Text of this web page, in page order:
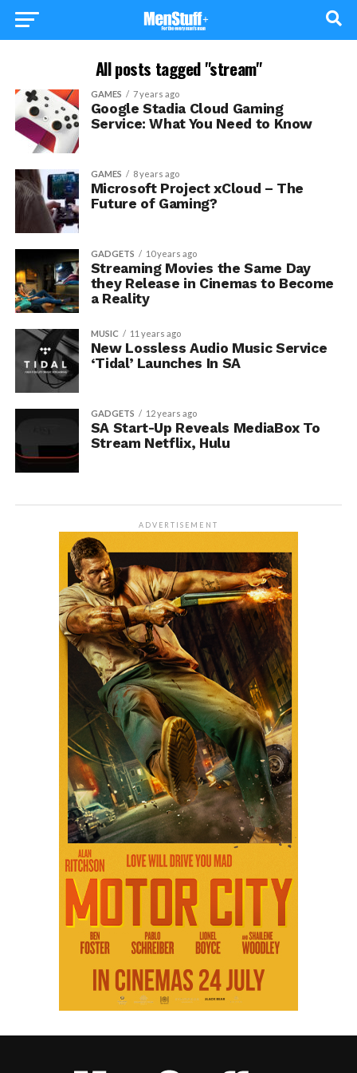
All posts tagged "stream"
GAMES 7 years ago
Google Stadia Cloud Gaming
Service: What You Need to Know
GAMES 8 years ago
Microsoft Project xCloud – The
Future of Gaming?
GADGETS 10 years ago
Streaming Movies the Same Day
they Release in Cinemas to Become
a Reality
MUSIC 11 years ago
New Lossless Audio Music Service
‘Tidal’ Launches In SA
GADGETS 12 years ago
SA Start-Up Reveals MediaBox To
Stream Netflix, Hulu
ADVERTISEMENT